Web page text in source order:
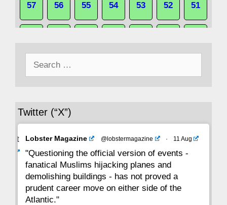
57 56 55 54 53 52 51
43 42
29 28
22 21 20 19 18 17 16
15 14 13 12 11 10
8 7
Twitter (“X”)
Avat
Lobster Magazine @lobstermagazine · 11 Aug
"Questioning the official version of events -
fanatical Muslims hijacking planes and
demolishing buildings - has not proved a
prudent career move on either side of the
Atlantic."